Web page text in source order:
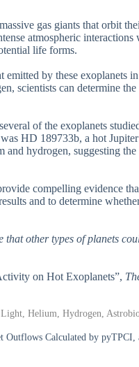
gas giants that orbit
atmospheric interactions
life forms.
by these exoplanets
scientists can determine
of the exoplanets
HD 189733b, a hot
hydrogen, suggesting the
compelling evidence
and to determine
other types of planets
on Hot Exoplanets”,
Helium, Hydrogen,
Outflows Calculated by